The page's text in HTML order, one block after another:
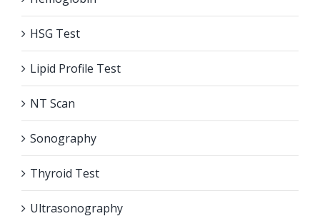
HSG Test
Lipid Profile Test
NT Scan
Sonography
Thyroid Test
Ultrasonography